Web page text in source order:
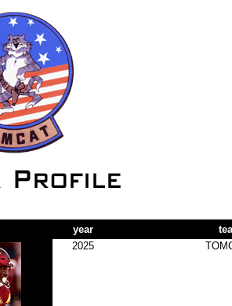
year
2025